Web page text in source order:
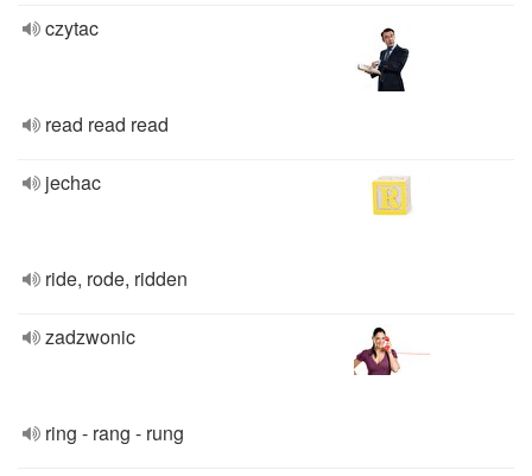
czytac
read read read
jechac
ride, rode, ridden
zadzwonic
ring - rang - rung